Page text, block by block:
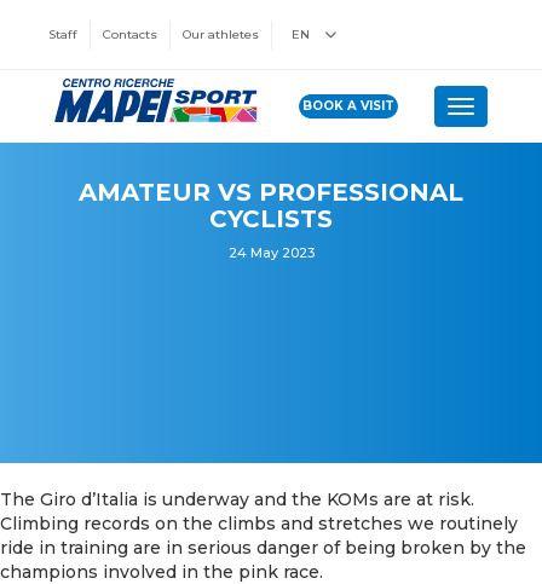
Staff Contacts Our athletes EN
BOOK A VISIT Toggle
AMATEUR VS PROFESSIONAL
CYCLISTS
24 May 2023
The Giro d’Italia is underway and the KOMs are at risk.
Climbing records on the climbs and stretches we routinely
ride in training are in serious danger of being broken by the
champions involved in the pink race.